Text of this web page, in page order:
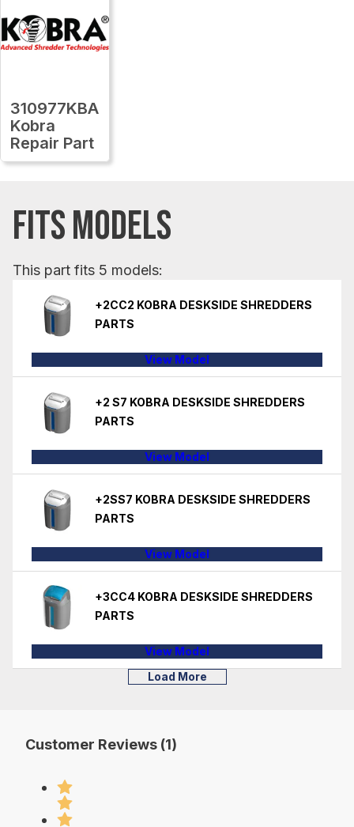
310977KBA
Kobra
Repair Part
FITS MODELS
This part fits 5 models:
+2CC2 KOBRA DESKSIDE SHREDDERS
PARTS
View Model
+2 S7 KOBRA DESKSIDE SHREDDERS
PARTS
View Model
+2SS7 KOBRA DESKSIDE SHREDDERS
PARTS
View Model
+3CC4 KOBRA DESKSIDE SHREDDERS
PARTS
View Model
Load More
Customer Reviews (1)